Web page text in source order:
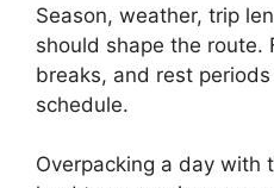
Season, weather, trip
should shape the route.
breaks, and rest
schedule.
Overpacking a day with